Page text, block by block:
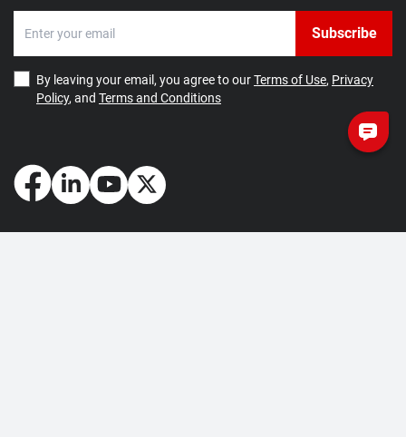
Subscribe
By leaving your email, you agree to ourTerms of Use, Privacy
Policy, and Terms and Conditions